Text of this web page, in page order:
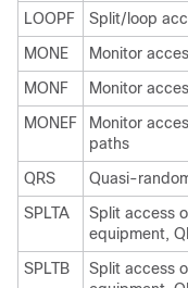
LOOPF
Split/loop
MONE
Monitor
MONF
Monitor
MONEF
Monitor
paths
QRS
Quasi-
SPLTA
Split access
equipment,
SPLTB
Split access